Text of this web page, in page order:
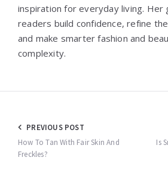
inspiration for everyday living. Her
readers build confidence, refine
and make smarter fashion and
complexity.
Post
navigation
PREVIOUS POST
How To Tan With Fair Skin And
Freckles?
Is